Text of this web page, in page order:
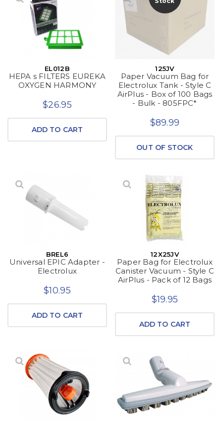
EL012B
HEPA s FILTERS EUREKA
OXYGEN HARMONY
$26.95
ADD TO CART
125JV
Paper Vacuum Bag for
Electrolux Tank - Style C
AirPlus - Box of 100 Bags
- Bulk - 805FPC*
$89.99
OUT OF STOCK
BREL6
Universal EPIC Adapter -
Electrolux
$10.95
ADD TO CART
12X25JV
Paper Bag for Electrolux
Canister Vacuum - Style C
AirPlus - Pack of 12 Bags
$19.95
ADD TO CART